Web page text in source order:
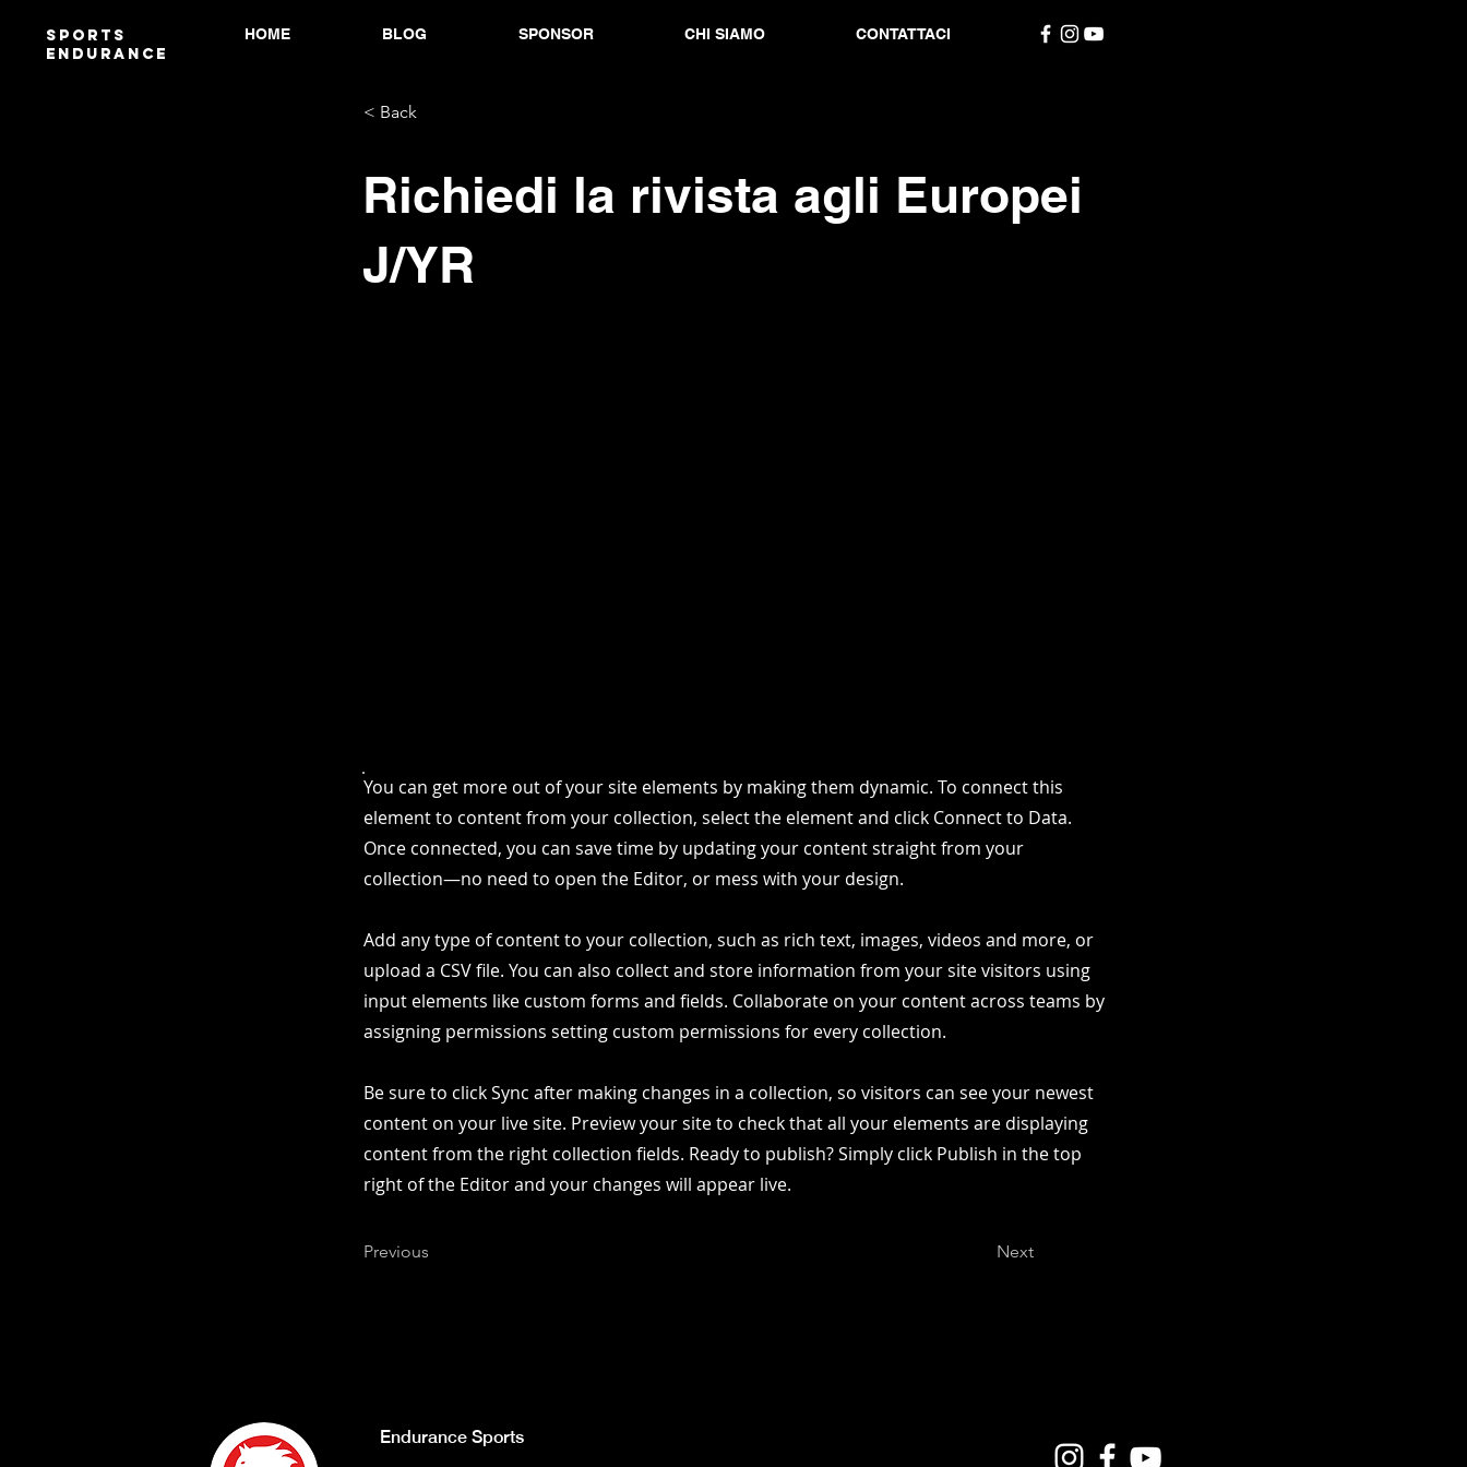
Sports
endurANCE
HOME BLOG SPONSOR CHI SIAMO CONTATTACI
< Back
Richiedi la rivista agli Europei
J/YR
You can get more out of your site elements by making them dynamic. To connect this
element to content from your collection, select the element and click Connect to Data.
Once connected, you can save time by updating your content straight from your
collection—no need to open the Editor, or mess with your design.
Add any type of content to your collection, such as rich text, images, videos and more, or
upload a CSV file. You can also collect and store information from your site visitors using
input elements like custom forms and fields. Collaborate on your content across teams by
assigning permissions setting custom permissions for every collection.
Be sure to click Sync after making changes in a collection, so visitors can see your newest
content on your live site. Preview your site to check that all your elements are displaying
content from the right collection fields. Ready to publish? Simply click Publish in the top
right of the Editor and your changes will appear live.
Previous Next
Endurance Sports